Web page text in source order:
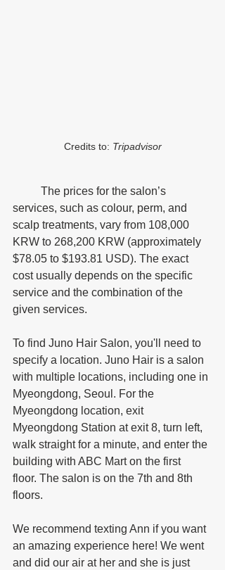
Credits to: Tripadvisor
services, such as colour, perm, and
scalp treatments, vary from 108,000
KRW to 268,200 KRW (approximately
$78.05 to $193.81 USD). The exact
cost usually depends on the specific
service and the combination of the
given services.
To find Juno Hair Salon, you'll need to
specify a location. Juno Hair is a salon
with multiple locations, including one in
Myeongdong, Seoul. For the
Myeongdong location, exit
Myeongdong Station at exit 8, turn left,
walk straight for a minute, and enter the
building with ABC Mart on the first
floor. The salon is on the 7th and 8th
floors.
We recommend texting Ann if you want
an amazing experience here! We went
and did our air at her and she is just